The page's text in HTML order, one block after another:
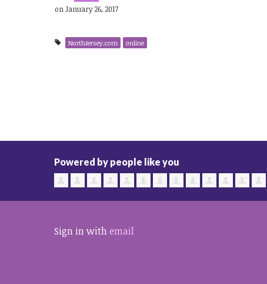
on January 26, 2017
NorthJersey.com online
Powered by people like you
Sign in withemail